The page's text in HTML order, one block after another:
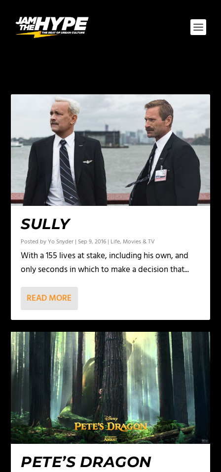
SULLY
Posted byYo Snyder | Sep 9, 2016 | Life, Movies & TV
With a 155 lives at stake, including his own, and
only seconds in which to make a decision that...
READ MORE
PETE’S DRAGON